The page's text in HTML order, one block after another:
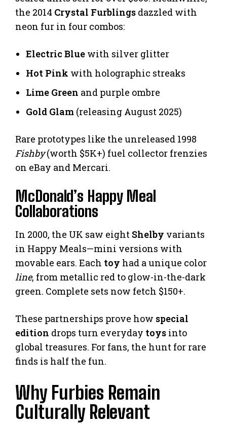
the 2014 Crystal Furblings dazzled with
neon fur in four combos:
Electric Blue with silver glitter
Hot Pink with holographic streaks
Lime Green and purple ombre
Gold Glam (releasing August 2025)
Rare prototypes like the unreleased 1998
Fishby(worth $5K+) fuel collector frenzies
on eBay and Mercari.
McDonald’s Happy Meal
Collaborations
In 2000, the UK saw eight Shelby variants
in Happy Meals—mini versions with
movable ears. Each toy had a unique color
line, from metallic red to glow-in-the-dark
green. Complete sets now fetch $150+.
These partnerships prove how special
edition drops turn everyday toys into
global treasures. For fans, the hunt for rare
finds is half the fun.
Why Furbies Remain
Culturally Relevant